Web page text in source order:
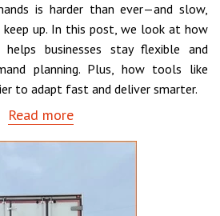
is harder than ever—and slow,
keep up. In this post, we look at how
businesses stay flexible and
planning. Plus, how tools like
to adapt fast and deliver smarter.
Read more